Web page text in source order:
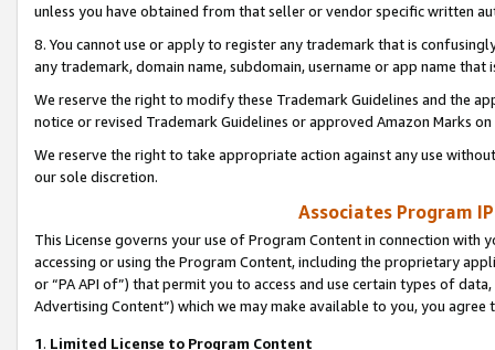
unless you have obtained from that seller or vendor specific written
8. You cannot use or apply to register any trademark that is
any trademark, domain name, subdomain, username or app name
We reserve the right to modify these Trademark Guidelines and the
notice or revised Trademark Guidelines or approved Amazon Marks
We reserve the right to take appropriate action against any use
our sole discretion.
Associates Program
This License governs your use of Program Content in connection
accessing or using the Program Content, including the proprietary
or “PA API of”) that permit you to access and use certain types of
Advertising Content”) which we may make available to you, you agree
1. Limited License to Program Content